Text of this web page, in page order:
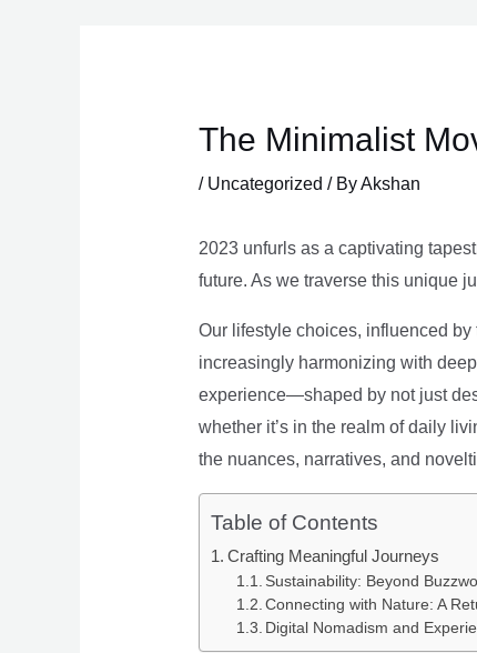
The Minimalist
/ Uncategorized / ByAkshan
2023 unfurls as a captivating
future. As we traverse this unique
Our lifestyle choices, influenced
increasingly harmonizing with
experience—shaped by not just
whether it’s in the realm of daily
the nuances, narratives, and
Table of Contents
Crafting Meaningful Journeys
Sustainability: Beyond
Connecting with Nature: A
Digital Nomadism and